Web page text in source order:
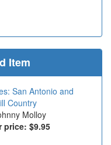
Item
San Antonio and
Country
Molloy
price: $9.95